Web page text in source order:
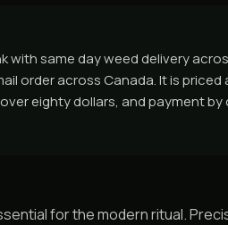
with same day weed delivery
order across Canada. It is priced
eighty dollars, and payment
for the modern ritual.